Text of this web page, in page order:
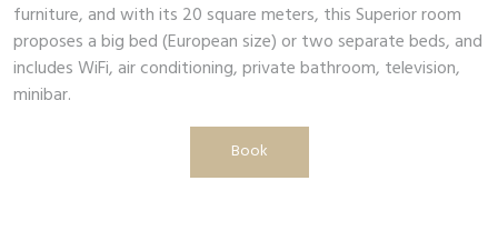
furniture, and with its 20 square meters, this Superior room
proposes a big bed (European size) or two separate beds, and
includes WiFi, air conditioning, private bathroom, television,
minibar.
Book